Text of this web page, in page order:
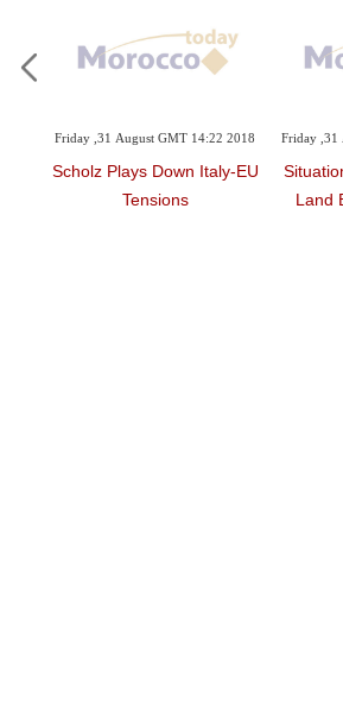
Friday ,31 August GMT 14:22 2018
Scholz Plays Down Italy-EU
Tensions
Friday
Land